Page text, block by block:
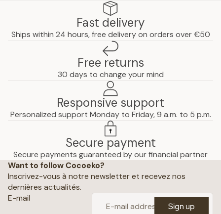
Fast delivery
Ships within 24 hours, free delivery on orders over €50
Free returns
30 days to change your mind
Responsive support
Personalized support Monday to Friday, 9 a.m. to 5 p.m.
Secure payment
Secure payments guaranteed by our financial partner
Want to follow Cocoeko?
Inscrivez-vous à notre newsletter et recevez nos
dernières actualités.
E-mail
Sign up
Terms of use
Terms and conditions of sale